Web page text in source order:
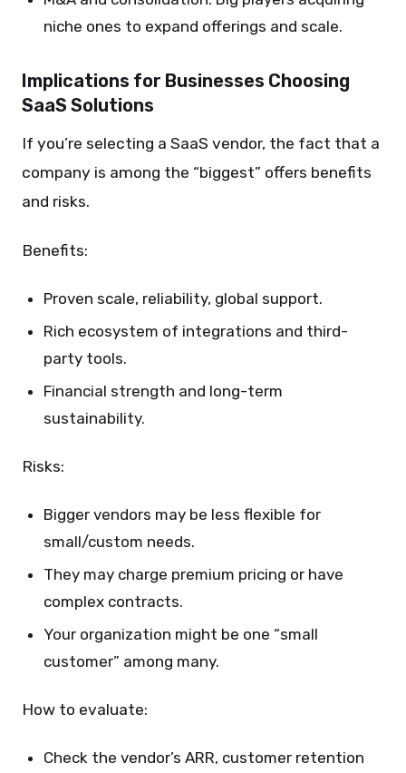
niche ones to expand offerings and scale.
Implications for Businesses Choosing
SaaS Solutions
If you’re selecting a SaaS vendor, the fact that a
company is among the “biggest” offers benefits
and risks.
Benefits:
Proven scale, reliability, global support.
Rich ecosystem of integrations and third-
party tools.
Financial strength and long-term
sustainability.
Risks:
Bigger vendors may be less flexible for
small/custom needs.
They may charge premium pricing or have
complex contracts.
Your organization might be one “small
customer” among many.
How to evaluate:
Check the vendor’s ARR, customer retention